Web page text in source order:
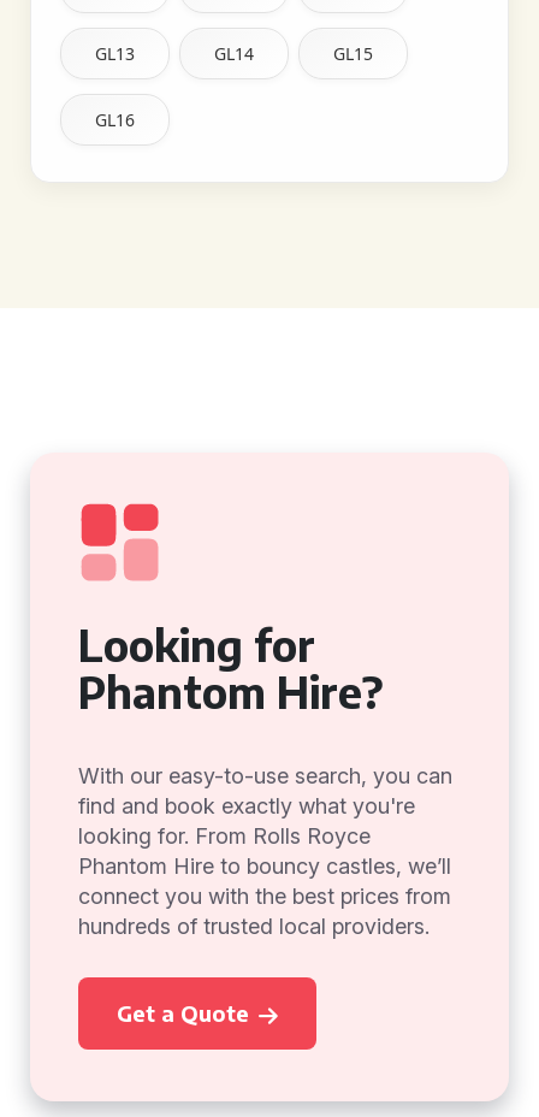
GL13 GL14 GL15
GL16
Looking for
Phantom Hire?
With our easy-to-use search, you can
find and book exactly what you're
looking for. From Rolls Royce
Phantom Hire to bouncy castles, we’ll
connect you with the best prices from
hundreds of trusted local providers.
Get a Quote